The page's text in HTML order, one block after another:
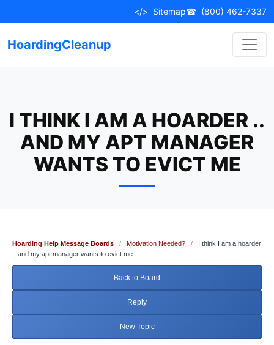
to
</> Sitemap☎ (800) 462-7337
HoardingCleanup
I THINK I AM A HOARDER ..
AND MY APT MANAGER
WANTS TO EVICT ME
Hoarding Help Message Boards / Motivation Needed? /
I think I am a hoarder
.. and my apt manager wants to evict me
Back to Board
Reply
New Topic